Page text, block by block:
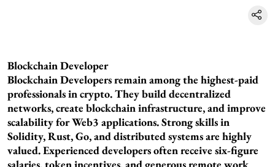
Blockchain Developer
Blockchain Developers remain among the highest-paid
professionals in crypto. They build decentralized
networks, create blockchain infrastructure, and improve
scalability for Web3 applications. Strong skills in
Solidity, Rust, Go, and distributed systems are highly
valued. Experienced developers often receive six-figure